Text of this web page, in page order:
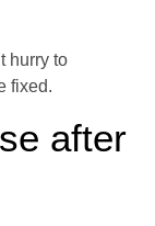
hurry to
fixed.
after